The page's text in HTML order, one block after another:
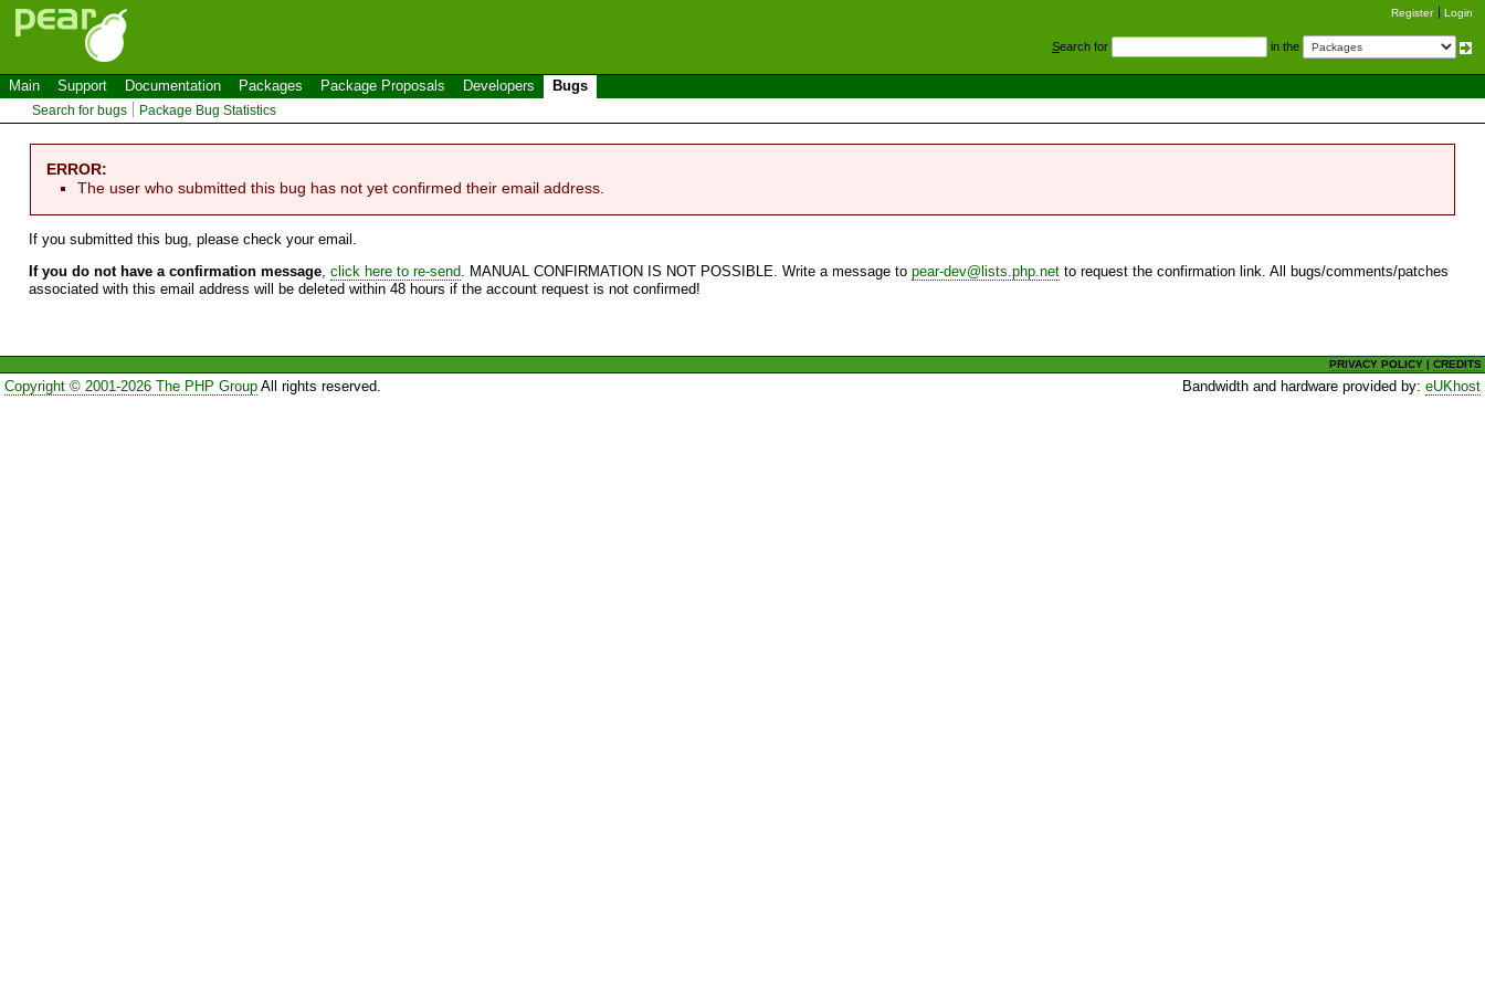
Register Login
Search for in the
Main Support Documentation Packages Package Proposals Developers Bugs
Search for bugs Package Bug Statistics
ERROR:
The user who submitted this bug has not yet confirmed their email address.
If you submitted this bug, please check your email.
If you do not have a confirmation message, click here to re-send. MANUAL CONFIRMATION IS NOT POSSIBLE. Write a message to pear-dev@lists.php.net to request the confirmation link. All bugs/comments/patches
associated with this email address will be deleted within 48 hours if the account request is not confirmed!
PRIVACY POLICY |CREDITS
Copyright © 2001-2026 The PHP GroupAll rights reserved. Bandwidth and hardware provided by:eUKhost